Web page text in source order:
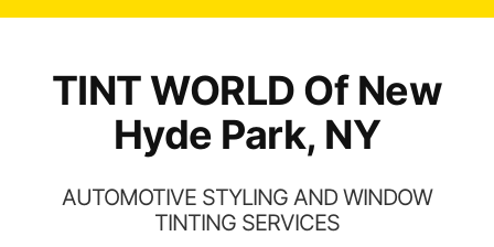
TINT WORLD Of New
Hyde Park, NY
AUTOMOTIVE STYLING AND WINDOW
TINTING SERVICES